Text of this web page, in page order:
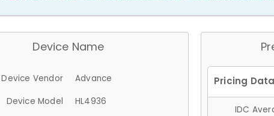
Device Name
Device Vendor
Advance
Device Model
HL4936
IDC